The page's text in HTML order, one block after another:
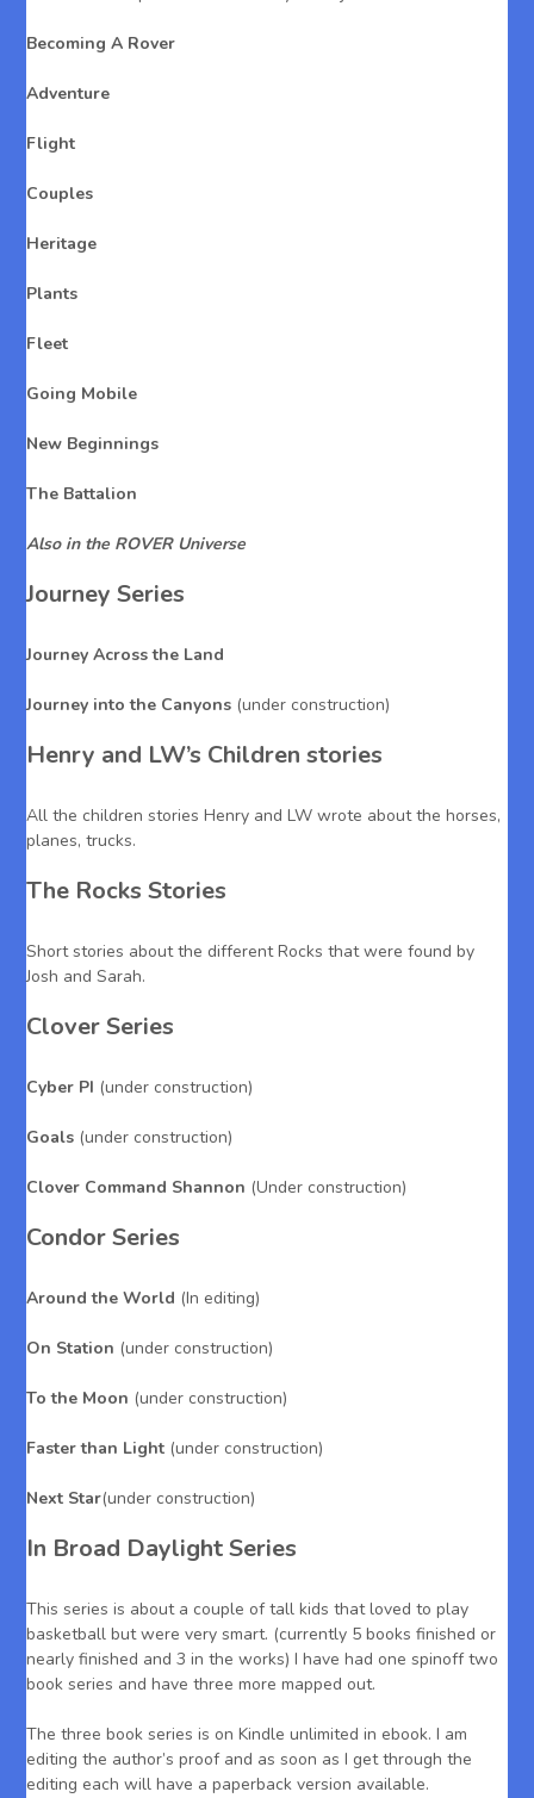
Becoming A Rover
Adventure
Flight
Couples
Heritage
Plants
Fleet
Going Mobile
New Beginnings
The Battalion
Also in the ROVER Universe
Journey Series
Journey Across the Land
Journey into the Canyons (under construction)
Henry and LW’s Children stories
All the children stories Henry and LW wrote about the horses,
planes, trucks.
The Rocks Stories
Short stories about the different Rocks that were found by
Josh and Sarah.
Clover Series
Cyber PI (under construction)
Goals (under construction)
Clover Command Shannon (Under construction)
Condor Series
Around the World (In editing)
On Station (under construction)
To the Moon (under construction)
Faster than Light (under construction)
Next Star(under construction)
In Broad Daylight Series
This series is about a couple of tall kids that loved to play
basketball but were very smart. (currently 5 books finished or
nearly finished and 3 in the works) I have had one spinoff two
book series and have three more mapped out.
The three book series is on Kindle unlimited in ebook. I am
editing the author’s proof and as soon as I get through the
editing each will have a paperback version available.